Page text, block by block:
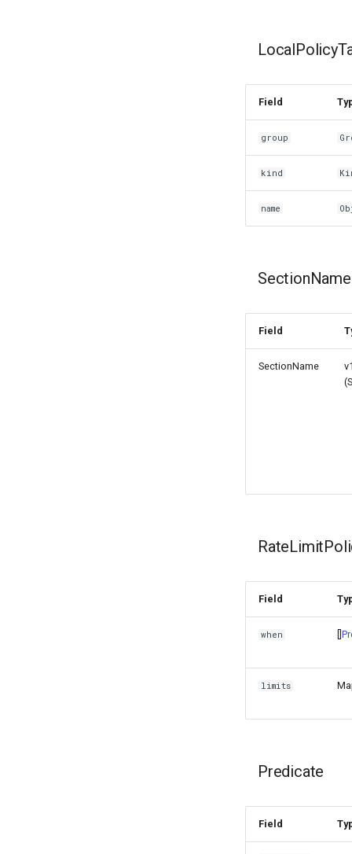
Field
group
kind
name
SectionName
Field
SectionName
Field
when
limits
Predicate
Field